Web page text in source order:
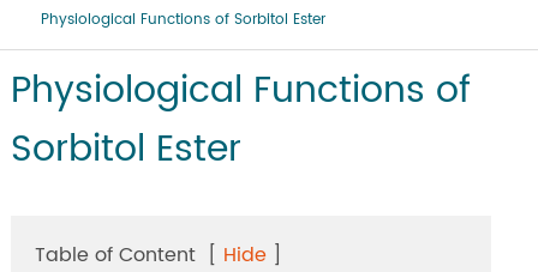
Physiological Functions of Sorbitol Ester
Physiological Functions of
Sorbitol Ester
Table of Content [ Hide ]